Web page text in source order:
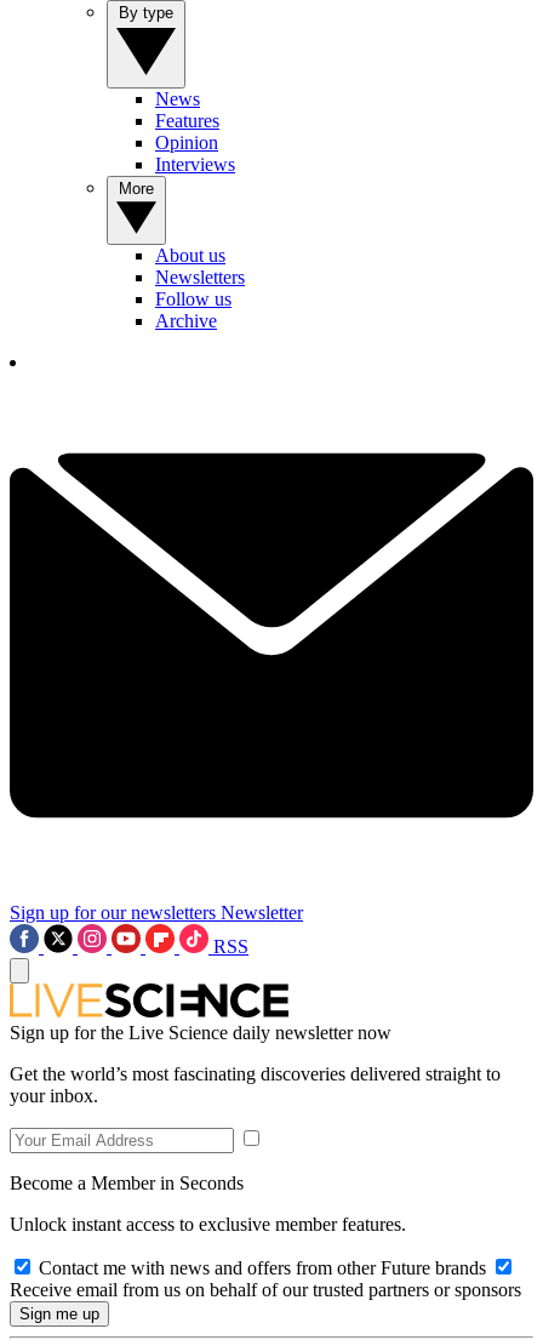
News
Features
Opinion
Interviews
About us
Newsletters
Follow us
Archive
Sign up for our newsletters Newsletter
RSS
Sign up for the Live Science daily newsletter now
Get the world’s most fascinating discoveries delivered straight to
your inbox.
Become a Member in Seconds
Unlock instant access to exclusive member features.
Contact me with news and offers from other Future brands
Receive email from us on behalf of our trusted partners or sponsors